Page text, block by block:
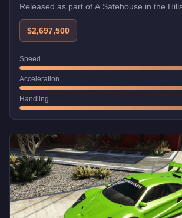
Released as part of A Safehouse in the
$2,697,500
Speed
Acceleration
Handling